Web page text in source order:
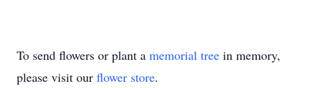
To send flowers or plant a memorial tree in memory,
please visit our flower store.